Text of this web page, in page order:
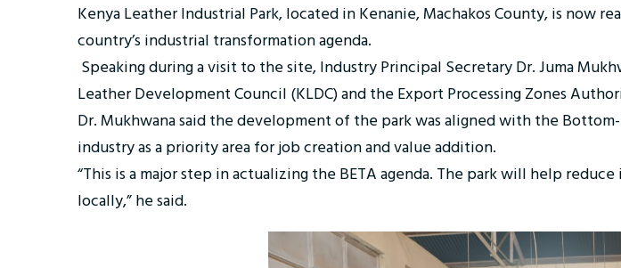
Kenya Leather Industrial Park, located in Kenanie, Machakos County, is now
country’s industrial transformation agenda.
Speaking during a visit to the site, Industry Principal Secretary Dr. Juma
Leather Development Council (KLDC) and the Export Processing Zones
Dr. Mukhwana said the development of the park was aligned with the
industry as a priority area for job creation and value addition.
“This is a major step in actualizing the BETA agenda. The park will help
locally,” he said.